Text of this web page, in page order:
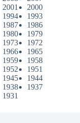
2001
2000
1994
1993
1987
1986
1980
1979
1973
1972
1966
1965
1959
1958
1952
1951
1945
1944
1938
1937
1931